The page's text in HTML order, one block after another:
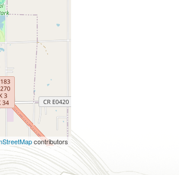
contributors